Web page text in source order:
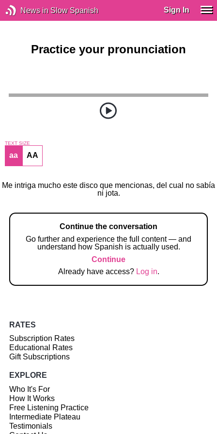
News in Slow Spanish Sign In
Practice your pronunciation
TEXT SIZE
aa AA
Me intriga mucho este disco que mencionas, del cual no sabía
ni jota.
Continue the conversation
Go further and experience the full content — and
understand how Spanish is actually used.
Continue
Already have access? Log in.
RATES
Subscription Rates
Educational Rates
Gift Subscriptions
EXPLORE
Who It's For
How It Works
Free Listening Practice
Intermediate Plateau
Testimonials